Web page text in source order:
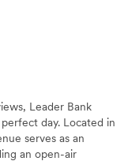
Leader Bank
day. Located in
serves as an
an open-air